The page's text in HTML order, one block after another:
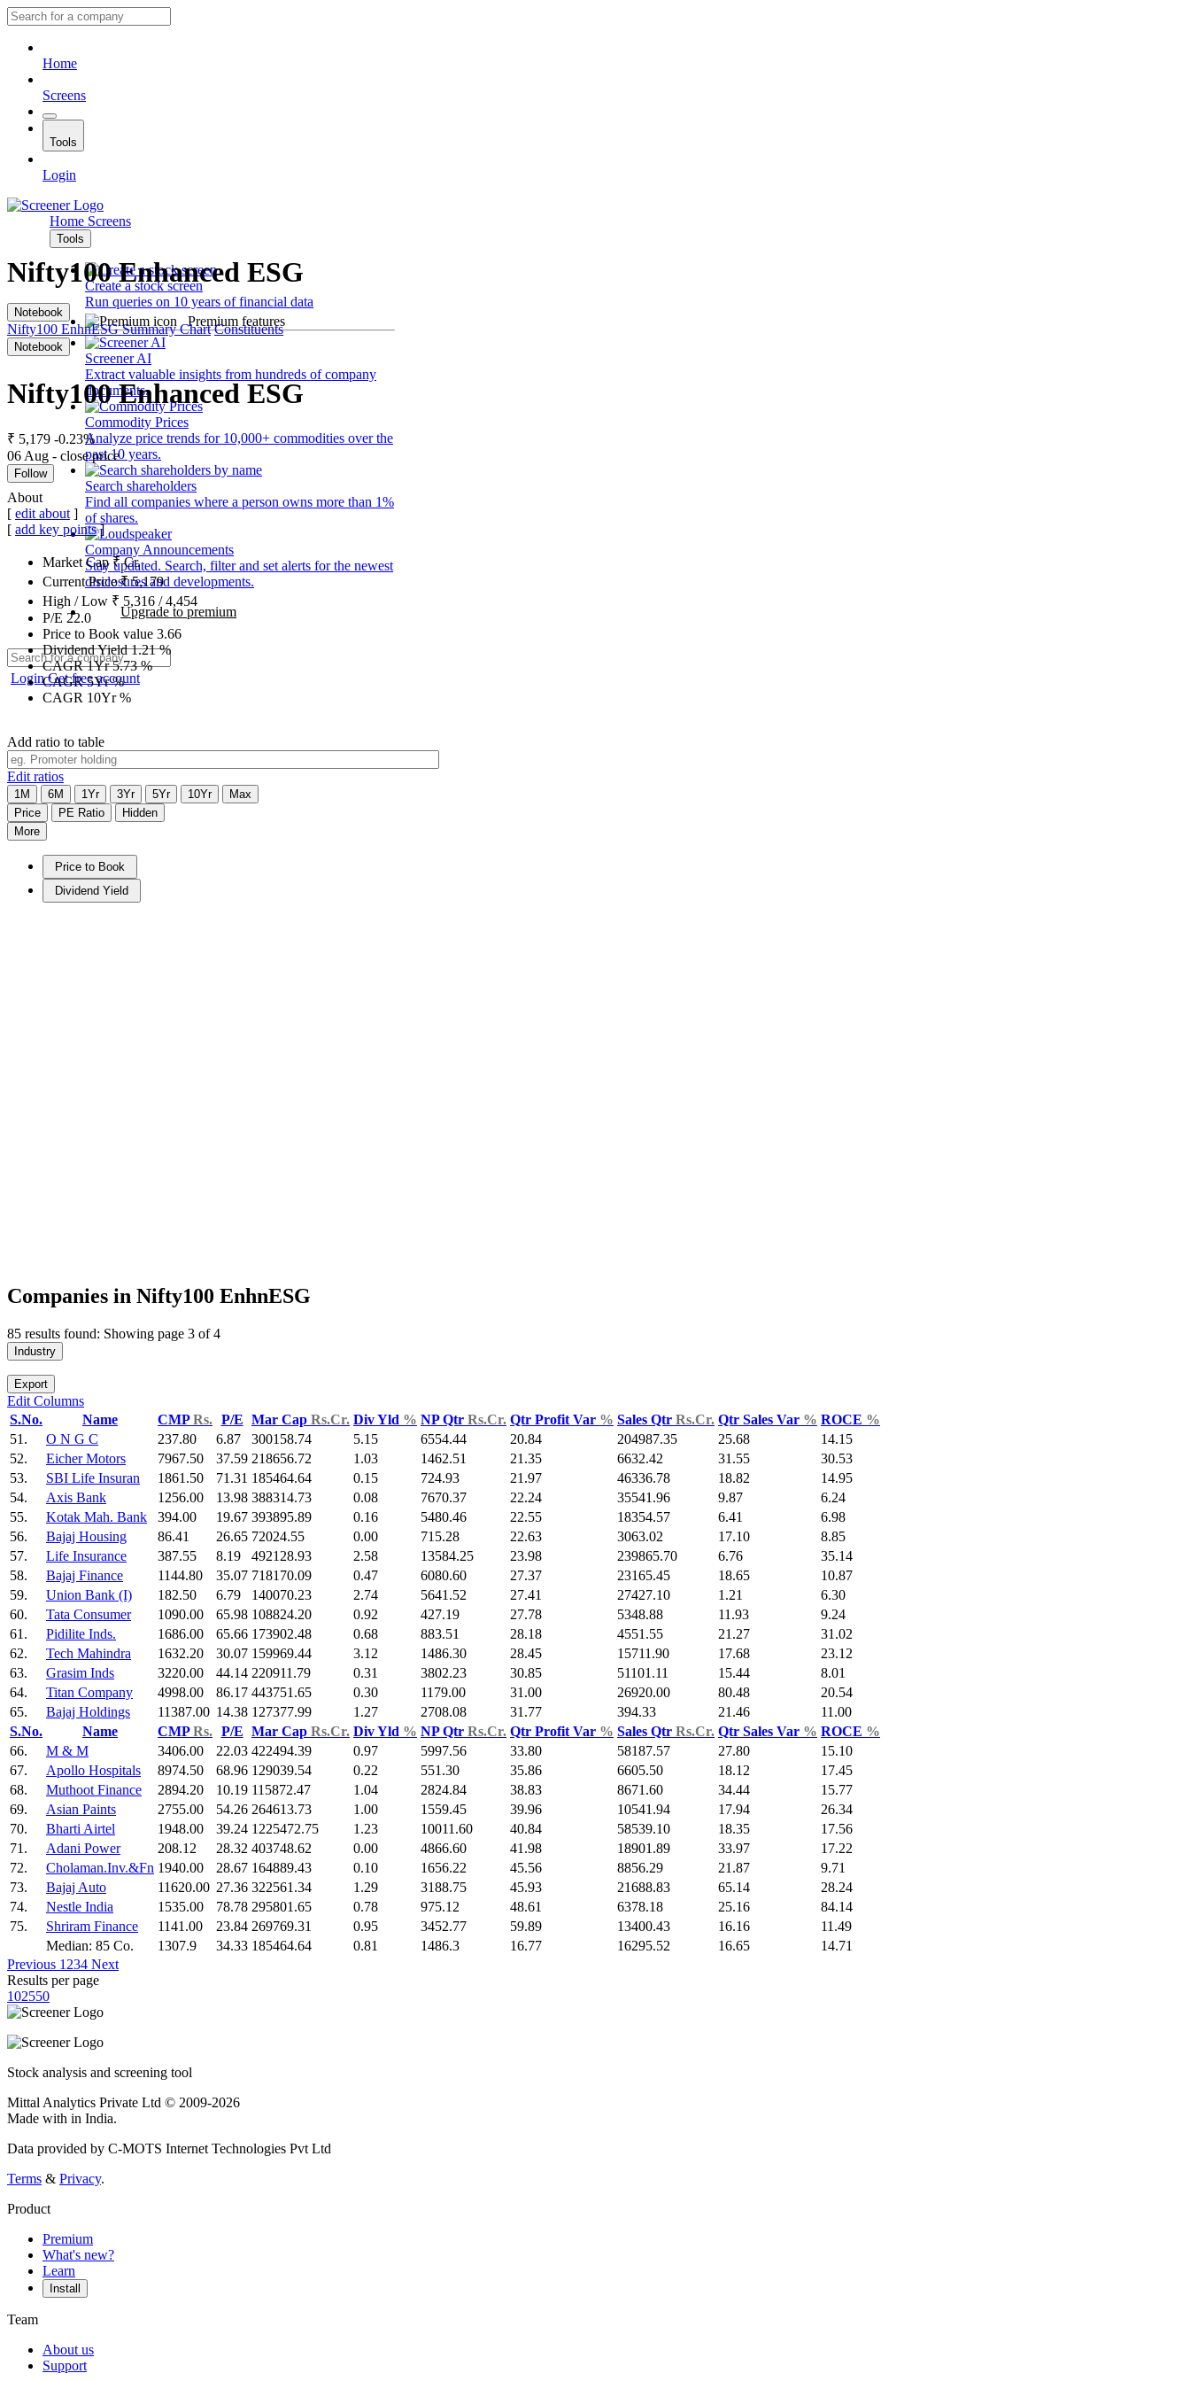
Home
Screens
Tools
Login
Home Screens
Tools
Create a stock screen
Run queries on 10 years of financial data
Premium features
Screener AI
Extract valuable insights from hundreds of company
documents.
Commodity Prices
Analyze price trends for 10,000+ commodities over the
past 10 years.
Search shareholders
Find all companies where a person owns more than 1%
of shares.
Company Announcements
Stay updated. Search, filter and set alerts for the newest
disclosures and developments.
Upgrade to premium
LoginGet free account
Nifty100 Enhanced ESG
Notebook
Nifty100 EnhnESG Summary Chart Constituents
Notebook
Nifty100 Enhanced ESG
₹ 5,179 -0.23%
06 Aug - close price
Follow
About
[ edit about]
[ add key points]
Market Cap₹Cr.
Current Price₹5,179
High / Low ₹ 5,316 /4,454
P/E 22.0
Price to Book value 3.66
Dividend Yield1.21%
CAGR 1Yr5.73%
CAGR 5Yr%
CAGR 10Yr%
Add ratio to table
Edit ratios
1M 6M 1Yr 3Yr 5Yr 10Yr
Max
Price
PE Ratio
Hidden
More
Price to Book
Dividend Yield
Companies in Nifty100 EnhnESG
85 results found: Showing page 3 of 4
Industry
Export
Edit Columns
S.No.
Name CMPRs. P/E Mar Cap Rs.Cr. Div Yld % NP Qtr Rs.Cr. Qtr Profit Var % Sales Qtr Rs.Cr. Qtr Sales Var % ROCE %
51.
O N G C 237.80 6.87 300158.74 5.15 6554.44 20.84 204987.35 25.68
14.15
52.
Eicher Motors 7967.50 37.59 218656.72 1.03 1462.51 21.35 6632.42 31.55
30.53
53.
SBI Life Insuran 1861.50 71.31 185464.64 0.15 724.93 21.97 46336.78 18.82
14.95
54.
Axis Bank 1256.00 13.98 388314.73 0.08 7670.37 22.24 35541.96 9.87
6.24
55.
Kotak Mah. Bank 394.00 19.67 393895.89 0.16 5480.46 22.55 18354.57 6.41
6.98
56.
Bajaj Housing 86.41 26.65 72024.55 0.00 715.28 22.63 3063.02 17.10
8.85
57.
Life Insurance 387.55 8.19 492128.93 2.58 13584.25 23.98 239865.70 6.76
35.14
58.
Bajaj Finance 1144.80 35.07 718170.09 0.47 6080.60 27.37 23165.45 18.65
10.87
59.
Union Bank (I) 182.50 6.79 140070.23 2.74 5641.52 27.41 27427.10 1.21
6.30
60.
Tata Consumer 1090.00 65.98 108824.20 0.92 427.19 27.78 5348.88 11.93
9.24
61.
Pidilite Inds. 1686.00 65.66 173902.48 0.68 883.51 28.18 4551.55 21.27
31.02
62.
Tech Mahindra 1632.20 30.07 159969.44 3.12 1486.30 28.45 15711.90 17.68
23.12
63.
Grasim Inds 3220.00 44.14 220911.79 0.31 3802.23 30.85 51101.11 15.44
8.01
64.
Titan Company 4998.00 86.17 443751.65 0.30 1179.00 31.00 26920.00 80.48
20.54
65.
Bajaj Holdings 11387.00 14.38 127377.99 1.27 2708.08 31.77 394.33 21.46
11.00
S.No.
Name CMPRs. P/E Mar Cap Rs.Cr. Div Yld % NP Qtr Rs.Cr. Qtr Profit Var % Sales Qtr Rs.Cr. Qtr Sales Var % ROCE %
66.
M & M 3406.00 22.03 422494.39 0.97 5997.56 33.80 58187.57 27.80
15.10
67.
Apollo Hospitals 8974.50 68.96 129039.54 0.22 551.30 35.86 6605.50 18.12
17.45
68.
Muthoot Finance 2894.20 10.19 115872.47 1.04 2824.84 38.83 8671.60 34.44
15.77
69.
Asian Paints 2755.00 54.26 264613.73 1.00 1559.45 39.96 10541.94 17.94
26.34
70.
Bharti Airtel 1948.00 39.24 1225472.75 1.23 10011.60 40.84 58539.10 18.35
17.56
71.
Adani Power 208.12 28.32 403748.62 0.00 4866.60 41.98 18901.89 33.97
17.22
72.
Cholaman.Inv.&Fn 1940.00 28.67 164889.43 0.10 1656.22 45.56 8856.29 21.87
9.71
73.
Bajaj Auto 11620.00 27.36 322561.34 1.29 3188.75 45.93 21688.83 65.14
28.24
74.
Nestle India 1535.00 78.78 295801.65 0.78 975.12 48.61 6378.18 25.16
84.14
75.
Shriram Finance 1141.00 23.84 269769.31 0.95 3452.77 59.89 13400.43 16.16
11.49
Median: 85 Co.
1307.9 34.33 185464.64 0.81 1486.3 16.77 16295.52 16.65
14.71
Previous 1 234 Next
Results per page
102550
Stock analysis and screening tool
Mittal Analytics Private Ltd © 2009-2026
Made with in India.
Data provided by C-MOTS Internet Technologies Pvt Ltd
Terms & Privacy.
Product
Premium
What's new?
Learn
Install
Team
About us
Support